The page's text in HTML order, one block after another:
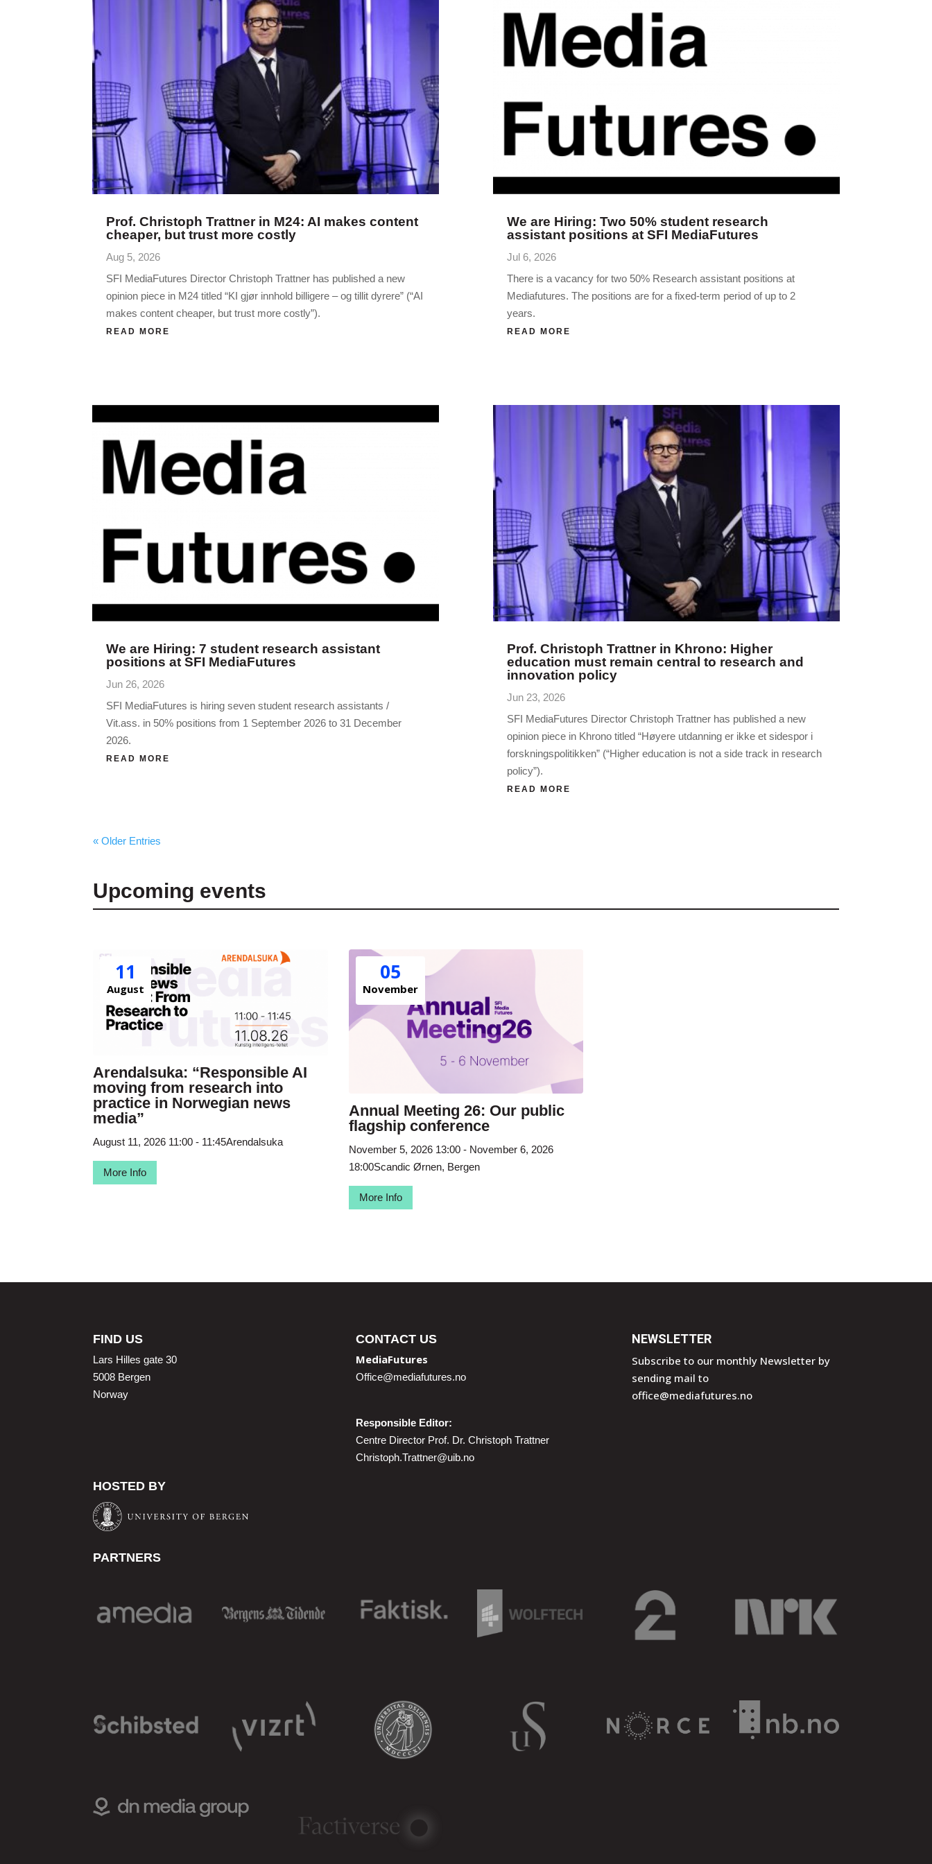
Prof. Christoph Trattner in M24: AI makes content
cheaper, but trust more costly
Aug 5, 2026
SFI MediaFutures Director Christoph Trattner has published a new
opinion piece in M24 titled “KI gjør innhold billigere – og tillit dyrere” (“AI
makes content cheaper, but trust more costly”).
READ MORE
We are Hiring: 7 student research assistant
positions at SFI MediaFutures
Jun 26, 2026
SFI MediaFutures is hiring seven student research assistants /
Vit.ass. in 50% positions from 1 September 2026 to 31 December
2026.
READ MORE
We are Hiring: Two 50% student research
assistant positions at SFI MediaFutures
Jul 6, 2026
There is a vacancy for two 50% Research assistant positions at
Mediafutures. The positions are for a fixed-term period of up to 2
years.
READ MORE
Prof. Christoph Trattner in Khrono: Higher
education must remain central to research and
innovation policy
Jun 23, 2026
SFI MediaFutures Director Christoph Trattner has published a new
opinion piece in Khrono titled “Høyere utdanning er ikke et sidespor i
forskningspolitikken” (“Higher education is not a side track in research
policy”).
READ MORE
« Older Entries
Upcoming events
11
August
Arendalsuka: “Responsible AI
moving from research into
practice in Norwegian news
media”
August 11, 2026 11:00 - 11:45Arendalsuka
More Info
05
November
Annual Meeting 26: Our public
flagship conference
November 5, 202613:00- November 6, 2026
18:00Scandic Ørnen, Bergen
More Info
FIND US
Lars Hilles gate 30
5008 Bergen
Norway
CONTACT US
MediaFutures
Office@mediafutures.no
Responsible Editor:
Centre Director Prof. Dr. Christoph Trattner
Christoph.Trattner@uib.no
NEWSLETTER
Subscribe to our monthly Newsletter by
sending mail to
office@mediafutures.no
HOSTED BY
PARTNERS